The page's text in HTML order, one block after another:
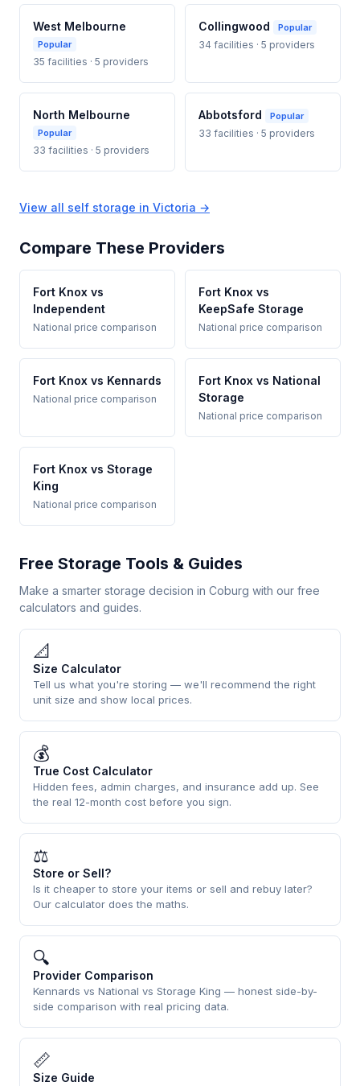
West Melbourne
Popular
35 facilities · 5 providers
Collingwood Popular
34 facilities · 5 providers
North Melbourne
Popular
33 facilities · 5 providers
Abbotsford Popular
33 facilities · 5 providers
View all self storage in Victoria →
Compare These Providers
Fort Knox vs
Independent
National price comparison
Fort Knox vs
KeepSafe Storage
National price comparison
Fort Knox vs Kennards
National price comparison
Fort Knox vs National
Storage
National price comparison
Fort Knox vs Storage
King
National price comparison
Free Storage Tools & Guides
Make a smarter storage decision in Coburg with our free
calculators and guides.
📐
Size Calculator
Tell us what you're storing — we'll recommend the right
unit size and show local prices.
💰
True Cost Calculator
Hidden fees, admin charges, and insurance add up. See
the real 12-month cost before you sign.
⚖
Store or Sell?
Is it cheaper to store your items or sell and rebuy later?
Our calculator does the maths.
🔍
Provider Comparison
Kennards vs National vs Storage King — honest side-by-
side comparison with real pricing data.
📏
Size Guide